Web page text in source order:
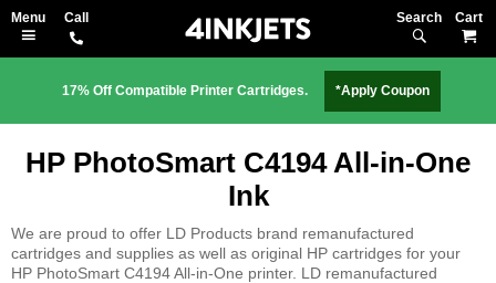
Search
17% Off Compatible Printer Cartridges. *Apply Coupon
HP PhotoSmart C4194 All-in-One
Ink
We are proud to offer LD Products brand remanufactured
cartridges and supplies as well as original HP cartridges for your
HP PhotoSmart C4194 All-in-One printer. LD remanufactured